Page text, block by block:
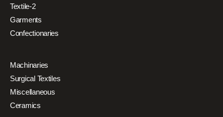
Textile-2
Garments
Confectionaries
Machinaries
Surgical Textiles
Miscellaneous
Ceramics